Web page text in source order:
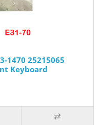
1470 25215065
Keyboard